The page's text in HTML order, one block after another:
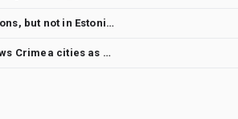
Place Autocomplete subpremise prediction works in most regions, but not in Estonia
Possible incomplete localization to region=RU automplete shows Crimea cities as Ukrain cities